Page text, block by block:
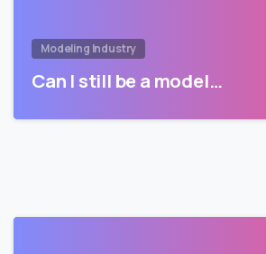
Modeling Industry
Can I still be a model…